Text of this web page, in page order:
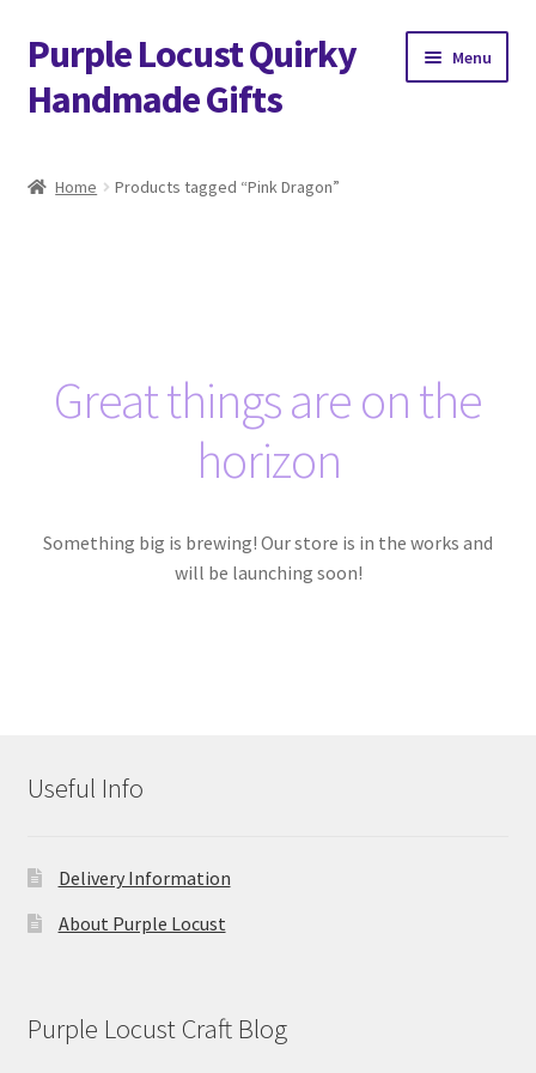
Skip
to
navigation
Skip
to
content
Purple Locust Quirky
Handmade Gifts
Menu
Contact
FAQs
Home Products tagged “Pink Dragon”
Great things are on the
horizon
Something big is brewing! Our store is in the works and
will be launching soon!
Useful Info
Delivery Information
About Purple Locust
Purple Locust Craft Blog